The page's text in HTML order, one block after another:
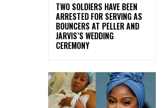
‎TWO SOLDIERS HAVE BEEN
ARRESTED FOR SERVING AS
BOUNCERS AT PELLER AND
JARVIS’S WEDDING
CEREMONY